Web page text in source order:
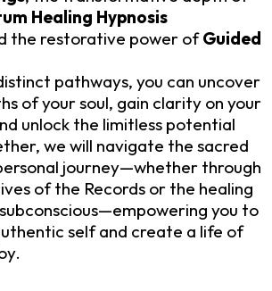
Healing Hypnosis
the restorative power ofGuided
pathways, you can uncover
of your soul, gain clarity on your
unlock the limitless potential
we will navigate the sacred
journey—whether through
of the Records or the healing
you to
self and create a life of